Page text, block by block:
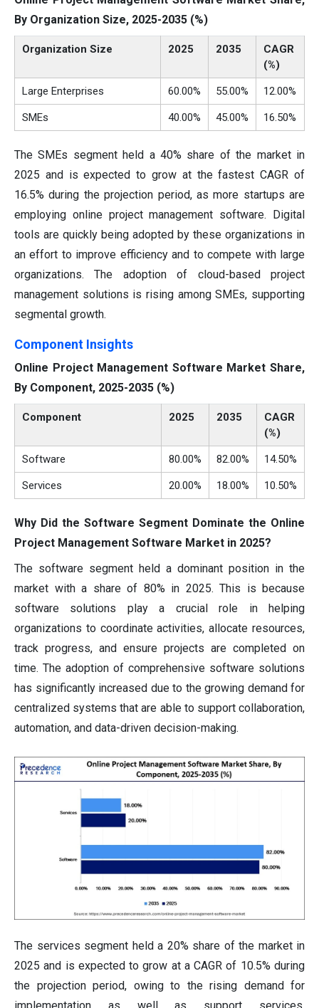
By Organization Size, 2025-2035 (%)
Organization Size 2025 2035
CAGR
(%)
Large Enterprises 60.00% 55.00% 12.00%
SMEs 40.00% 45.00% 16.50%
The SMEs segment held a 40% share of the market in
2025 and is expected to grow at the fastest CAGR of
16.5% during the projection period, as more startups are
employing online project management software. Digital
tools are quickly being adopted by these organizations in
an effort to improve efficiency and to compete with large
organizations. The adoption of cloud-based project
management solutions is rising among SMEs, supporting
segmental growth.
Component Insights
Online Project Management Software Market Share,
By Component, 2025-2035 (%)
Component 2025 2035
CAGR
(%)
Software 80.00% 82.00% 14.50%
Services 20.00% 18.00% 10.50%
Why Did the Software Segment Dominate the Online
Project Management Software Market in 2025?
The software segment held a dominant position in the
market with a share of 80% in 2025. This is because
software solutions play a crucial role in helping
organizations to coordinate activities, allocate resources,
track progress, and ensure projects are completed on
time. The adoption of comprehensive software solutions
has significantly increased due to the growing demand for
centralized systems that are able to support collaboration,
automation, and data-driven decision-making.
The services segment held a 20% share of the market in
2025 and is expected to grow at a CAGR of 10.5% during
the projection period, owing to the rising demand for